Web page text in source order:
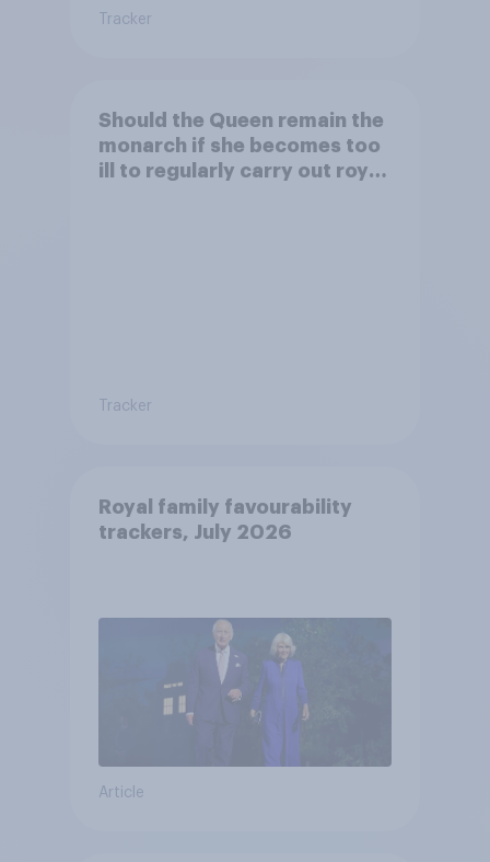
Tracker
Should the Queen remain the
monarch if she becomes too
ill to regularly carry out royal
Tracker
Royal family favourability
trackers, July 2026
Article